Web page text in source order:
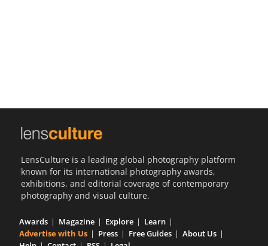
LensCulture is a leading global photography platform
known for its international photography awards,
exhibitions, and editorial coverage of contemporary
photography and visual culture.
Awards Magazine Explore
Learn
Advertise with Us
Press Free Guides
About Us